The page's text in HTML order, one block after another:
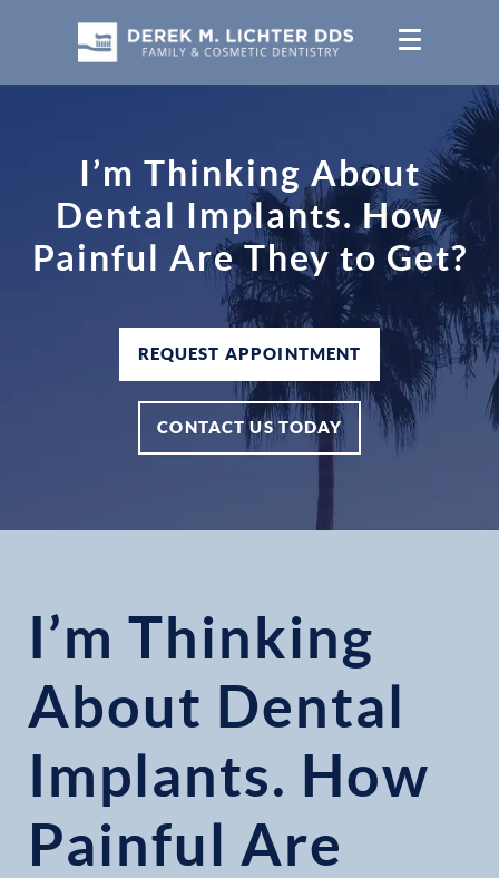
I’m Thinking About
Dental Implants. How
Painful Are They to Get?
REQUEST APPOINTMENT
CONTACT US TODAY
I’m Thinking
About Dental
Implants. How
Painful Are